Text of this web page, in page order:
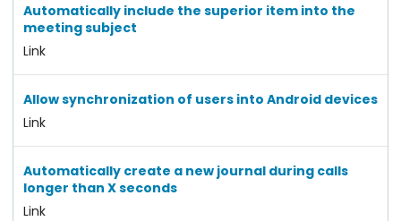
Automatically include the superior item into the
meeting subject
Link
Allow synchronization of users into Android devices
Link
Automatically create a new journal during calls
longer than X seconds
Link